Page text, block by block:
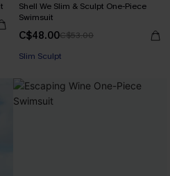
Shell We Slim & Sculpt One-Piece
Swimsuit
C$48.00C$53.00
Slim Sculpt